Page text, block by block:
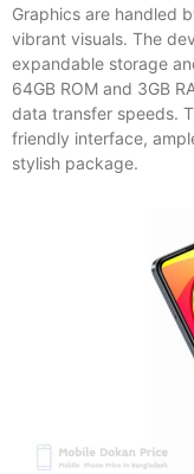
Graphics are handled
vibrant visuals. The
expandable storage
64GB ROM and 3GB
data transfer speeds.
friendly interface,
stylish package.